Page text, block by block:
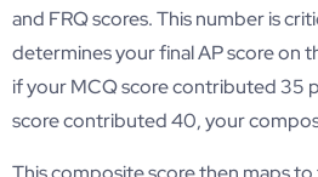
and FRQ scores. This number is
determines your final AP score on
if your MCQ score contributed 35
score contributed 40, your